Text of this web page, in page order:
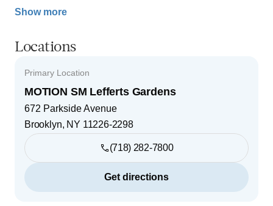
Show more
Locations
Primary Location
MOTION SM Lefferts Gardens
672 Parkside Avenue
Brooklyn, NY 11226-2298
(718) 282-7800
Get directions